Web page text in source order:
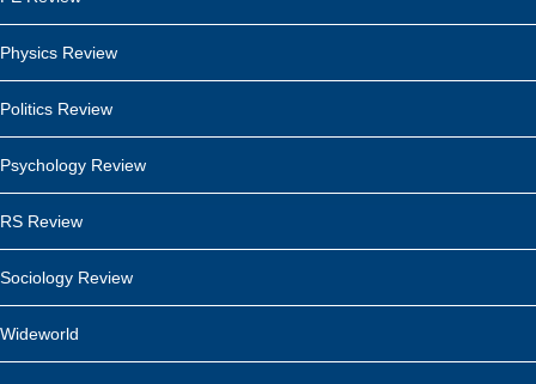
Physics Review
Politics Review
Psychology Review
RS Review
Sociology Review
Wideworld